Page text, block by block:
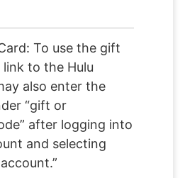
To use the gift
to the Hulu
also enter the
“gift or
after logging into
and selecting